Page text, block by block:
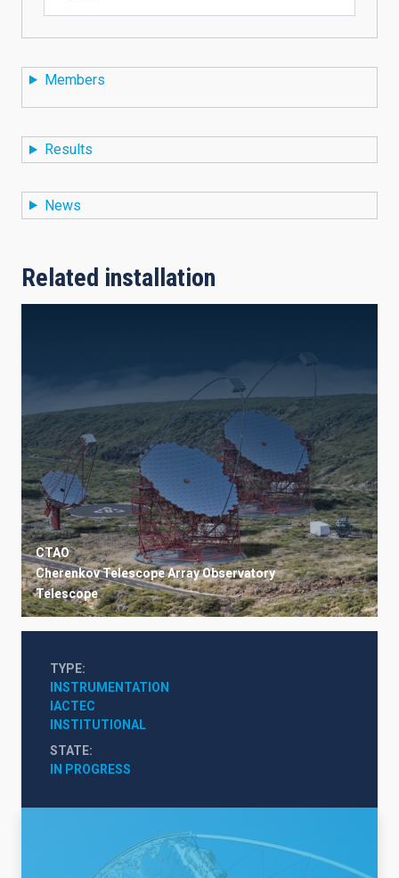
Members
Results
News
Related installation
CTAO
Cherenkov Telescope Array Observatory
Telescope
TYPE
INSTRUMENTATION
IACTEC
INSTITUTIONAL
STATE
IN PROGRESS